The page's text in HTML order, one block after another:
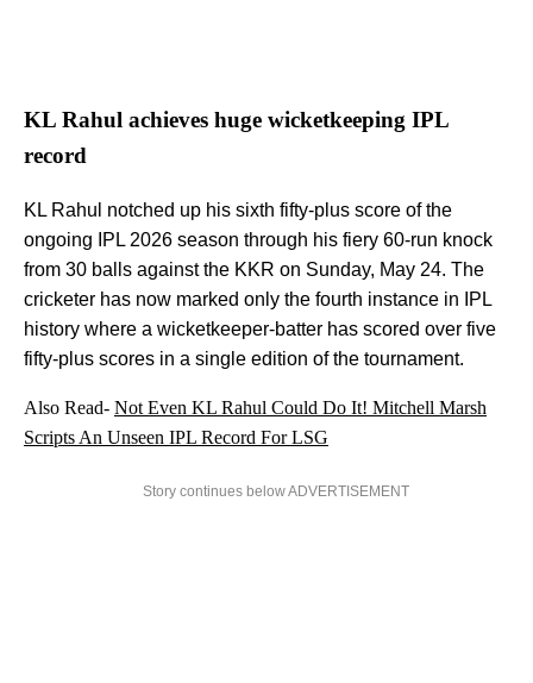
KL Rahul achieves huge wicketkeeping IPL
record
KL Rahul notched up his sixth fifty-plus score of the
ongoing IPL 2026 season through his fiery 60-run knock
from 30 balls against the KKR on Sunday, May 24. The
cricketer has now marked only the fourth instance in IPL
history where a wicketkeeper-batter has scored over five
fifty-plus scores in a single edition of the tournament.
Also Read- Not Even KL Rahul Could Do It! Mitchell Marsh
Scripts An Unseen IPL Record For LSG
Story continues below ADVERTISEMENT